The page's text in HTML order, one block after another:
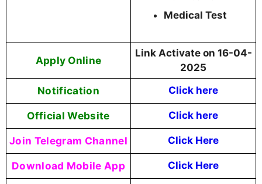
Medical Test
Apply Online
Link Activate on 16-04-
2025
Notification Click here
Official Website Click here
Join Telegram Channel Click Here
Download Mobile App Click Here